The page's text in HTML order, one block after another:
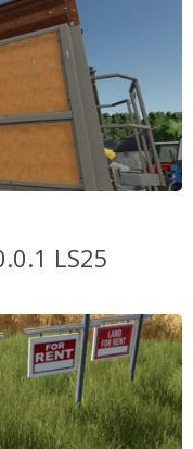
LS25